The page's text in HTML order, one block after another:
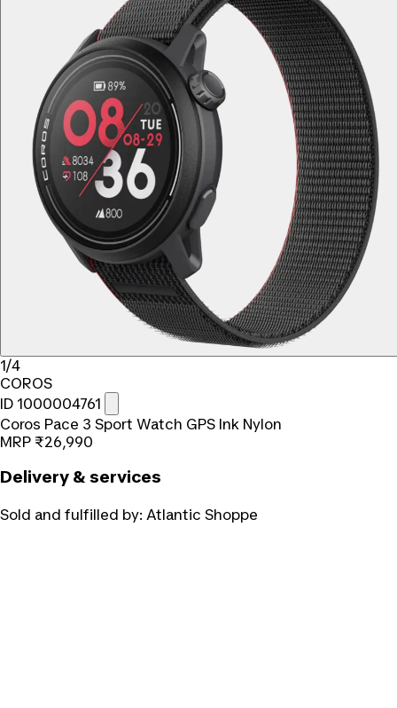
1/4
COROS
ID 1000004761
Coros Pace 3 Sport Watch GPS Ink Nylon
MRP ₹26,990
Delivery & services
Sold and fulfilled by: Atlantic Shoppe